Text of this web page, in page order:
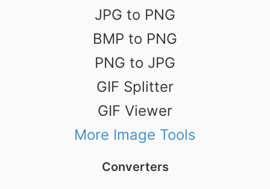
JPG to PNG
BMP to PNG
PNG to JPG
GIF Splitter
GIF Viewer
More Image Tools
Converters